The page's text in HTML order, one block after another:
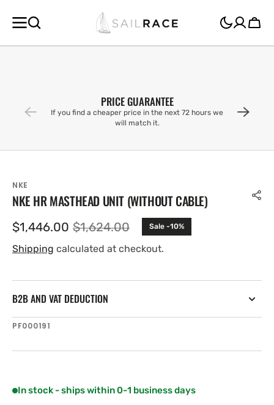
CONTENT
Cart
PRICE GUARANTEE
If you find a cheaper price in the next 72 hours we
will match it.
NKE
NKE HR MASTHEAD UNIT (WITHOUT CABLE)
Sale
price
$1,446.00 Regular
price
$1,624.00 Sale -10%
Shipping calculated at checkout.
B2B AND VAT DEDUCTION
SKU:
PF000191
In stock - ships within 0-1 business days